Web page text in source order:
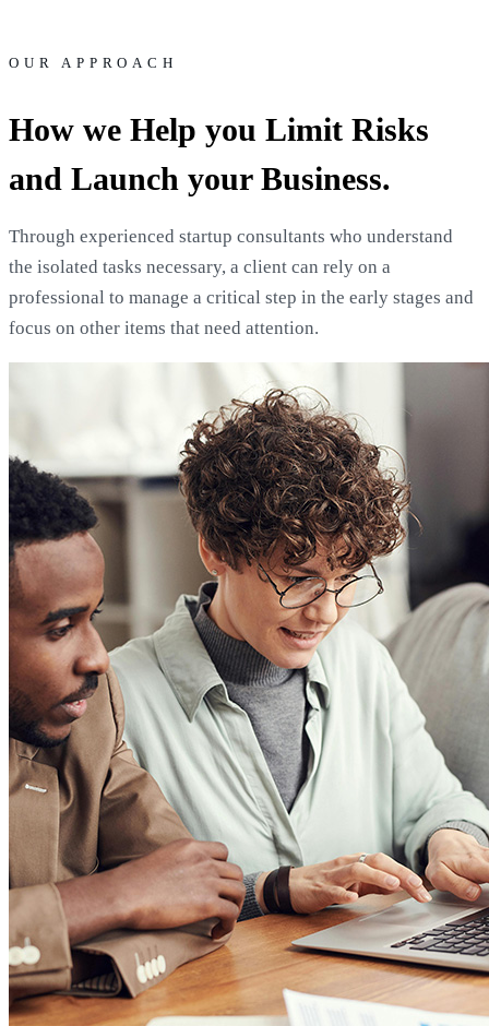
OUR APPROACH
How we Help you Limit Risks
and Launch your Business.
Through experienced startup consultants who understand
the isolated tasks necessary, a client can rely on a
professional to manage a critical step in the early stages and
focus on other items that need attention.